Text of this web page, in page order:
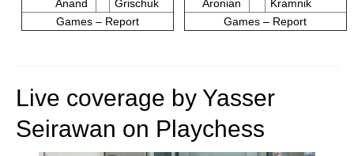
Anand
Grischuk
Games – Report
Aronian
Kramnik
Games – Report
Live coverage by Yasser
Seirawan on Playchess